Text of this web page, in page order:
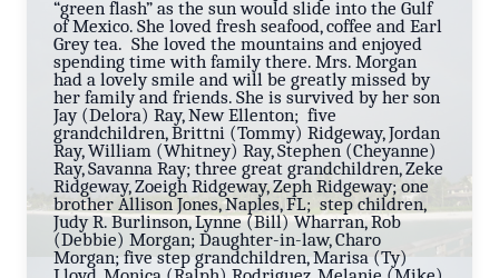
“green flash” as the sun would slide into the Gulf
of Mexico. She loved fresh seafood, coffee and Earl
Grey tea. She loved the mountains and enjoyed
spending time with family there. Mrs. Morgan
had a lovely smile and will be greatly missed by
her family and friends. She is survived by her son
Jay (Delora) Ray, New Ellenton; five
grandchildren, Brittni (Tommy) Ridgeway, Jordan
Ray, William (Whitney) Ray, Stephen (Cheyanne)
Ray, Savanna Ray; three great grandchildren, Zeke
Ridgeway, Zoeigh Ridgeway, Zeph Ridgeway; one
brother Allison Jones, Naples, FL; step children,
Judy R. Burlinson, Lynne (Bill) Wharran, Rob
(Debbie) Morgan; Daughter-in-law, Charo
Morgan; five step grandchildren, Marisa (Ty)